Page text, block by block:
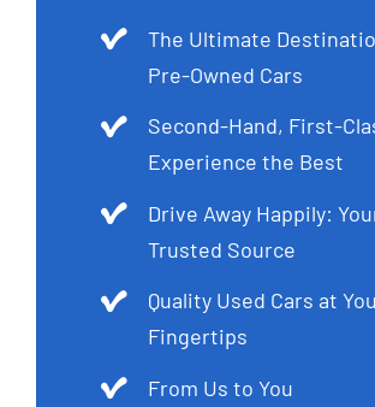
The Ultimate
Pre-Owned Cars
Second-Hand, First-
Experience the Best
Drive Away Happily:
Trusted Source
Quality Used Cars at
Fingertips
From Us to You